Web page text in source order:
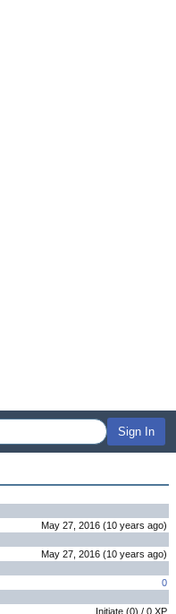
Sign In
May 27, 2016 (10 years ago)
May 27, 2016 (10 years ago)
0
Initiate (0) / 0 XP